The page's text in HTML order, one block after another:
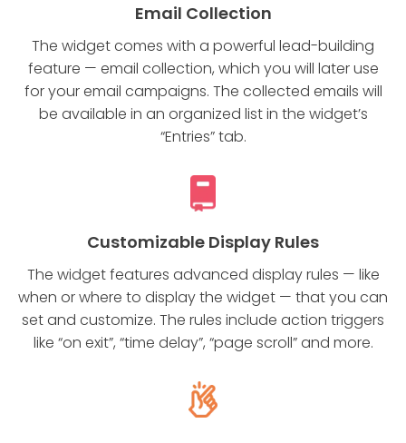
Email Collection
The widget comes with a powerful lead-building
feature — email collection, which you will later use
for your email campaigns. The collected emails will
be available in an organized list in the widget’s
“Entries” tab.
Customizable Display Rules
The widget features advanced display rules — like
when or where to display the widget — that you can
set and customize. The rules include action triggers
like “on exit”, “time delay”, “page scroll” and more.